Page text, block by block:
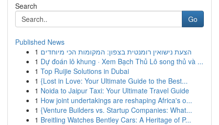
Search
Go
Published News
1 הצעת נישואין רומנטית בצפון: המקומות הכי מיוחדים
1 Dự đoán lô khung · Xem Bạch Thủ Lô song thủ và ...
1 Top Ruijie Solutions in Dubai
1 {Lost in Love: Your Ultimate Guide to the Best...
1 Noida to Jaipur Taxi: Your Ultimate Travel Guide
1 How joint undertakings are reshaping Africa's o...
1 {Venture Builders vs. Startup Companies: What...
1 Breitling Watches Bentley Cars: A Heritage of P...